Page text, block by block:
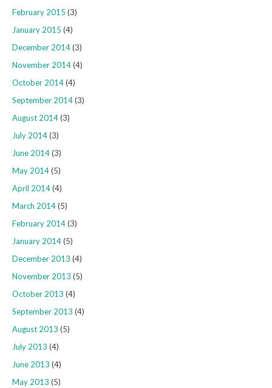
February 2015 (3)
January 2015 (4)
December 2014(3)
November 2014(4)
October 2014(4)
September 2014(3)
August 2014(3)
July 2014(3)
June 2014(3)
May 2014(5)
April 2014(4)
March 2014(5)
February 2014(3)
January 2014(5)
December 2013 (4)
November 2013 (5)
October 2013 (4)
September 2013 (4)
August 2013 (5)
July 2013 (4)
June 2013 (4)
May 2013 (5)